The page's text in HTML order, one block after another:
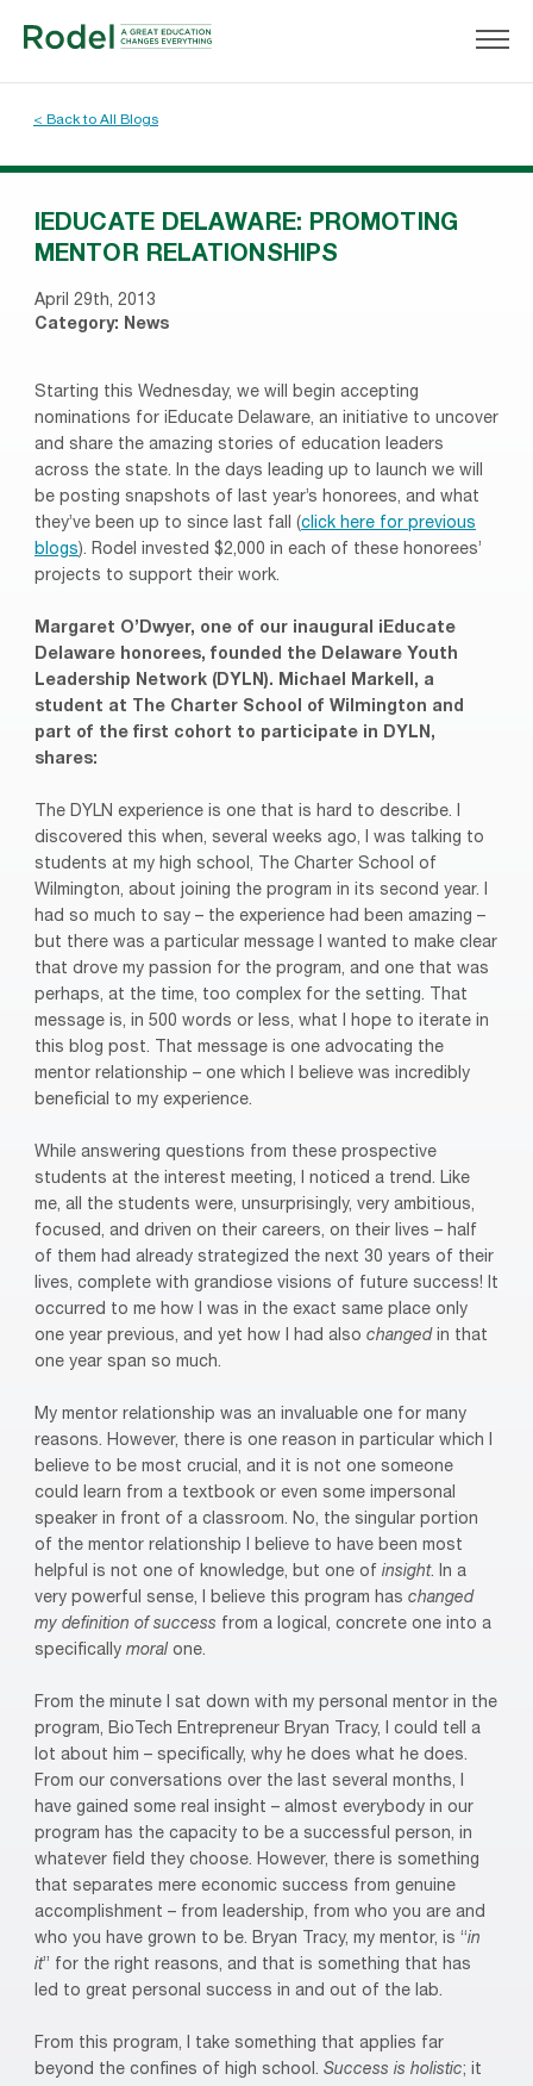
< Back to All Blogs
IEDUCATE DELAWARE: PROMOTING
MENTOR RELATIONSHIPS
April 29th, 2013
Category: News
Starting this Wednesday, we will begin accepting
nominations for iEducate Delaware, an initiative to uncover
and share the amazing stories of education leaders
across the state. In the days leading up to launch we will
be posting snapshots of last year’s honorees, and what
they’ve been up to since last fall (click here for previous
blogs). Rodel invested $2,000 in each of these honorees’
projects to support their work.
Margaret O’Dwyer, one of our inaugural iEducate
Delaware honorees, founded the Delaware Youth
Leadership Network (DYLN). Michael Markell, a
student at The Charter School of Wilmington and
part of the first cohort to participate in DYLN,
shares:
The DYLN experience is one that is hard to describe. I
discovered this when, several weeks ago, I was talking to
students at my high school, The Charter School of
Wilmington, about joining the program in its second year. I
had so much to say – the experience had been amazing –
but there was a particular message I wanted to make clear
that drove my passion for the program, and one that was
perhaps, at the time, too complex for the setting. That
message is, in 500 words or less, what I hope to iterate in
this blog post. That message is one advocating the
mentor relationship – one which I believe was incredibly
beneficial to my experience.
While answering questions from these prospective
students at the interest meeting, I noticed a trend. Like
me, all the students were, unsurprisingly, very ambitious,
focused, and driven on their careers, on their lives – half
of them had already strategized the next 30 years of their
lives, complete with grandiose visions of future success! It
occurred to me how I was in the exact same place only
one year previous, and yet how I had also changed in that
one year span so much.
My mentor relationship was an invaluable one for many
reasons. However, there is one reason in particular which I
believe to be most crucial, and it is not one someone
could learn from a textbook or even some impersonal
speaker in front of a classroom. No, the singular portion
of the mentor relationship I believe to have been most
helpful is not one of knowledge, but one of insight. In a
very powerful sense, I believe this program has changed
my definition of success from a logical, concrete one into a
specifically moral one.
From the minute I sat down with my personal mentor in the
program, BioTech Entrepreneur Bryan Tracy, I could tell a
lot about him – specifically, why he does what he does.
From our conversations over the last several months, I
have gained some real insight – almost everybody in our
program has the capacity to be a successful person, in
whatever field they choose. However, there is something
that separates mere economic success from genuine
accomplishment – from leadership, from who you are and
who you have grown to be. Bryan Tracy, my mentor, is “in
it” for the right reasons, and that is something that has
led to great personal success in and out of the lab.
From this program, I take something that applies far
beyond the confines of high school. Success is holistic; it